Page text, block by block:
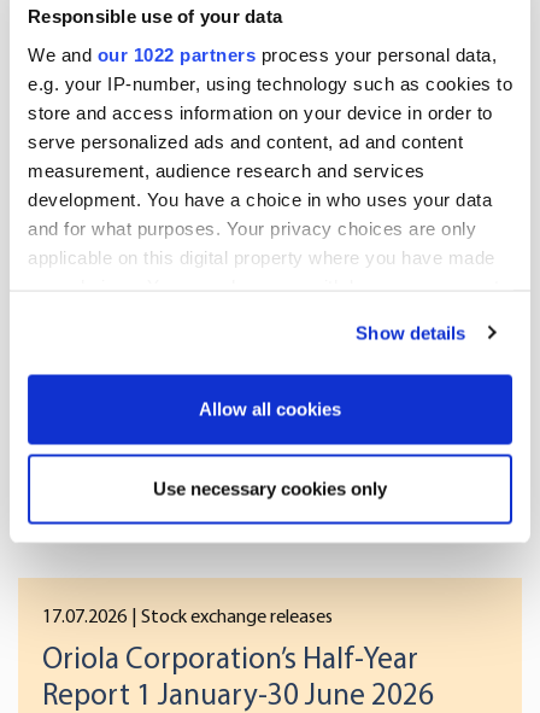
Responsible use of your data
We and our 1022 partners process your personal data,
e.g. your IP-number, using technology such as cookies to
store and access information on your device in order to
serve personalized ads and content, ad and content
measurement, audience research and services
development. You have a choice in who uses your data
and for what purposes. Your privacy choices are only
applicable on this digital property where you have made
If you allow, we would also like to:
Identify your device by actively scanning it for
Find out more about how your personal data is processed
We use cookies to offer you a better user experience,
Show details
Allow all cookies
Use necessary cookies only
email: eero.hautaniemi@oriola-kd.com
Kimmo Virtanen
CFO
tel. +358 10 429 2069
email: kimmo.virtanen@oriola-kd.com
Distribution
Helsinki Stock Exchange
Principal media
Published by:
FI-02200 Espoo
More news
17.07.2026 | Stock exchange releases
Oriola Corporation’s Half-Year
Report 1 January-30 June 2026